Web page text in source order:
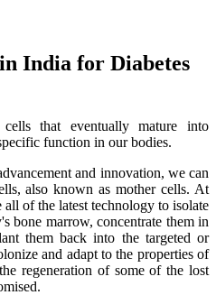
India for Diabetes
that eventually mature into
function in our bodies.
and innovation, we can
also known as mother cells. At
of the latest technology to isolate
bone marrow, concentrate them in
them back into the targeted or
and adapt to the properties of
regeneration of some of the lost